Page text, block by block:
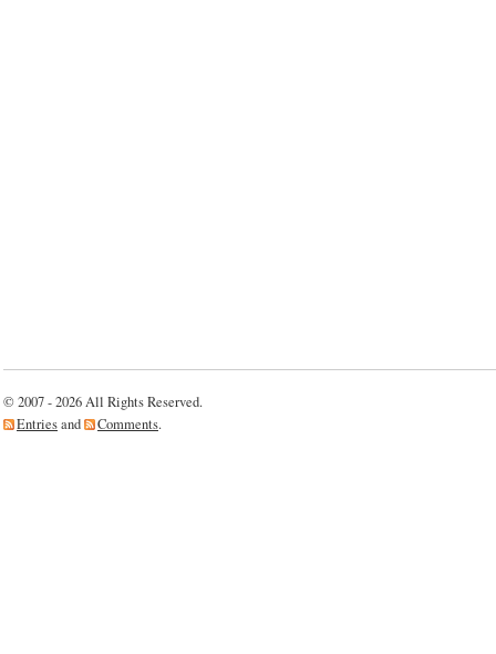
© 2007 - 2026 All Rights Reserved.
Entriesand Comments.